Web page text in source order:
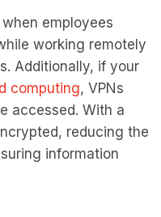
employees
working remotely
Additionally, if your
computing, VPNs
accessed. With a
reducing the
information